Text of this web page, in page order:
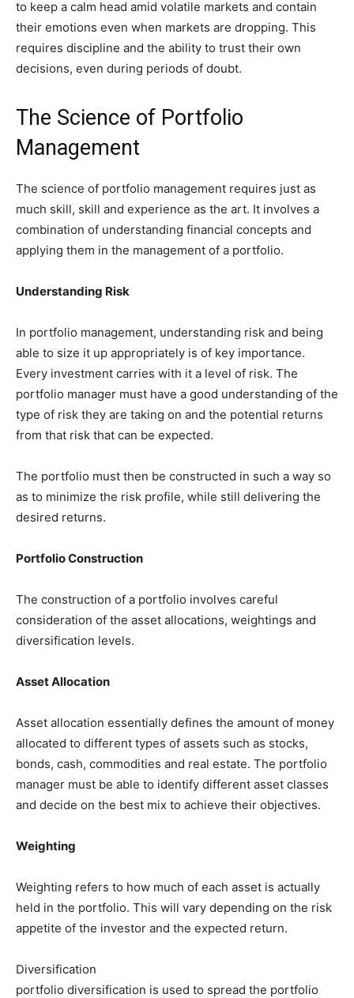
to keep a calm head amid volatile markets and contain
their emotions even when markets are dropping. This
requires discipline and the ability to trust their own
decisions, even during periods of doubt.
The Science of Portfolio
Management
The science of portfolio management requires just as
much skill, skill and experience as the art. It involves a
combination of understanding financial concepts and
applying them in the management of a portfolio.
Understanding Risk
In portfolio management, understanding risk and being
able to size it up appropriately is of key importance.
Every investment carries with it a level of risk. The
portfolio manager must have a good understanding of the
type of risk they are taking on and the potential returns
from that risk that can be expected.
The portfolio must then be constructed in such a way so
as to minimize the risk profile, while still delivering the
desired returns.
Portfolio Construction
The construction of a portfolio involves careful
consideration of the asset allocations, weightings and
diversification levels.
Asset Allocation
Asset allocation essentially defines the amount of money
allocated to different types of assets such as stocks,
bonds, cash, commodities and real estate. The portfolio
manager must be able to identify different asset classes
and decide on the best mix to achieve their objectives.
Weighting
Weighting refers to how much of each asset is actually
held in the portfolio. This will vary depending on the risk
appetite of the investor and the expected return.
Diversification
portfolio diversification is used to spread the portfolio